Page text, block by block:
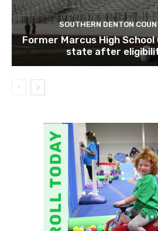
SOUTHERN DENTON
Former Marcus High
state after